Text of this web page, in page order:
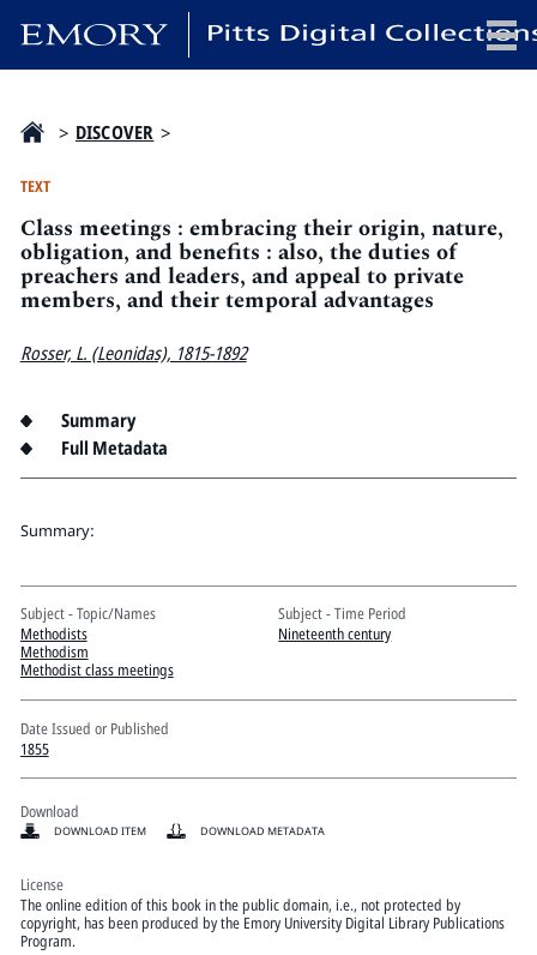
HOME
COLLECTIONS
EXHIBITIONS
Candler School of Theology
> DISCOVER >
TEXT
Class meetings : embracing their origin, nature,
obligation, and benefits : also, the duties of
preachers and leaders, and appeal to private
members, and their temporal advantages
Rosser, L. (Leonidas), 1815-1892
Summary
Full Metadata
Summary:
Subject - Topic/Names
Methodists
Methodism
Methodist class meetings
Subject - Time Period
Nineteenth century
Date Issued or Published
1855
Download
DOWNLOAD ITEM DOWNLOAD METADATA
License
The online edition of this book in the public domain, i.e., not protected by
copyright, has been produced by the Emory University Digital Library Publications
Program.